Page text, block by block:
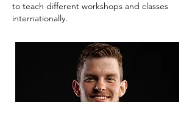
to teach different workshops and classes
internationally.